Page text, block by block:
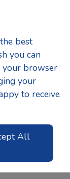
best
you can
your browser
your
to receive
All